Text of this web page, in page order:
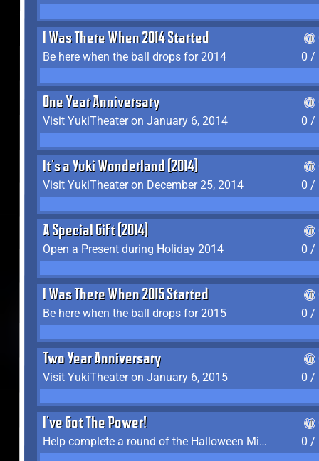
I Was There When 2014 Started
Be here when the ball drops for 2014
0 /
One Year Anniversary
Visit YukiTheater on January 6, 2014
0 /
It's a Yuki Wonderland (2014)
Visit YukiTheater on December 25, 2014
0 /
A Special Gift (2014)
Open a Present during Holiday 2014
0 /
I Was There When 2015 Started
Be here when the ball drops for 2015
0 /
Two Year Anniversary
Visit YukiTheater on January 6, 2015
0 /
I've Got The Power!
Help complete a round of the Halloween Minigame (2015-2016, 2018)
0 /